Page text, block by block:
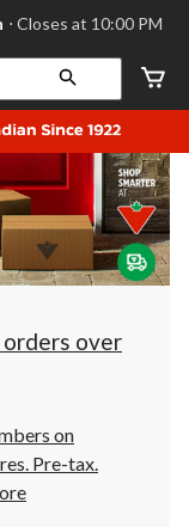
⋅ Closes at 10:00 PM
orders over
on
Pre-tax.